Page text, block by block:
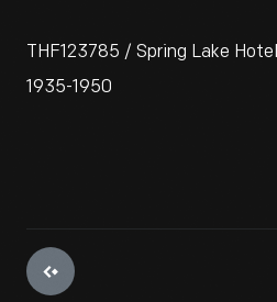
THF123785 / Spring Lake
1935-1950